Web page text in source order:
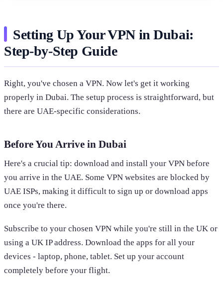
Setting Up Your VPN in Dubai:
Step-by-Step Guide
Right, you've chosen a VPN. Now let's get it working
properly in Dubai. The setup process is straightforward, but
there are UAE-specific considerations.
Before You Arrive in Dubai
Here's a crucial tip: download and install your VPN before
you arrive in the UAE. Some VPN websites are blocked by
UAE ISPs, making it difficult to sign up or download apps
once you're there.
Subscribe to your chosen VPN while you're still in the UK or
using a UK IP address. Download the apps for all your
devices - laptop, phone, tablet. Set up your account
completely before your flight.